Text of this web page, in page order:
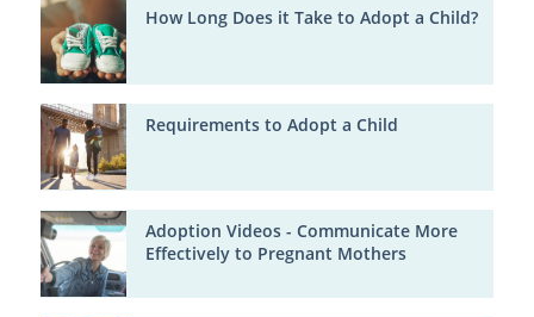
How Long Does it Take to Adopt a Child?
Requirements to Adopt a Child
Adoption Videos - Communicate More
Effectively to Pregnant Mothers